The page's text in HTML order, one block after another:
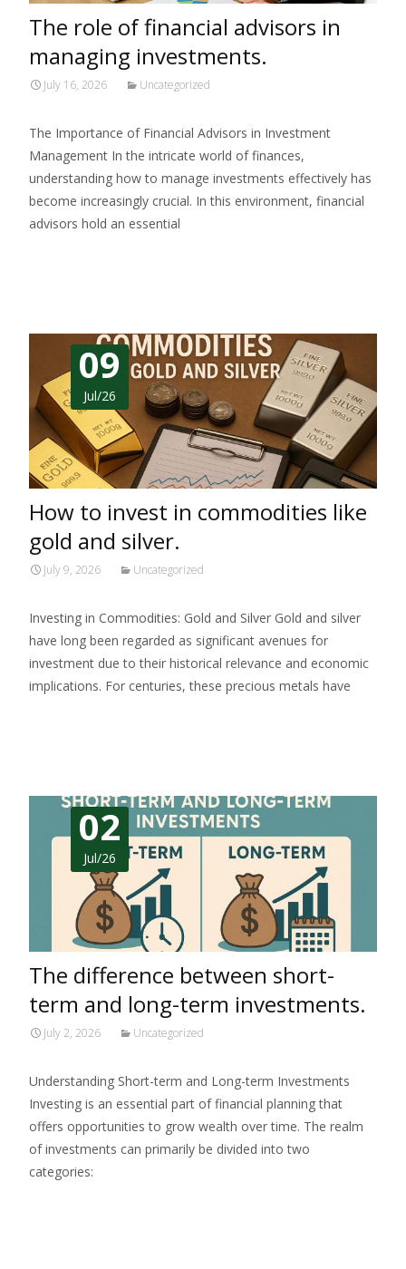
The role of financial advisors in
managing investments.
July 16, 2026 Uncategorized
The Importance of Financial Advisors in Investment
Management In the intricate world of finances,
understanding how to manage investments effectively has
become increasingly crucial. In this environment, financial
advisors hold an essential
09
Jul/26
How to invest in commodities like
gold and silver.
July 9, 2026 Uncategorized
Investing in Commodities: Gold and Silver Gold and silver
have long been regarded as significant avenues for
investment due to their historical relevance and economic
implications. For centuries, these precious metals have
02
Jul/26
The difference between short-
term and long-term investments.
July 2, 2026 Uncategorized
Understanding Short-term and Long-term Investments
Investing is an essential part of financial planning that
offers opportunities to grow wealth over time. The realm
of investments can primarily be divided into two
categories: